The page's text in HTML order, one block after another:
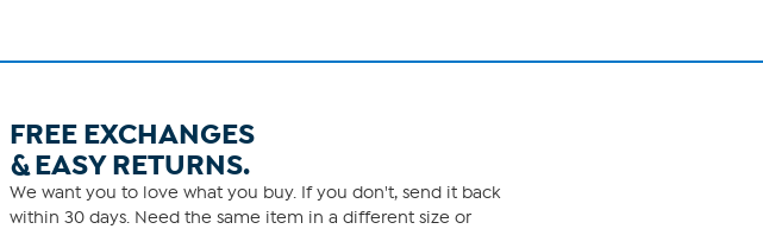
FREE EXCHANGES
EASY RETURNS.
We want you to love what you buy. If you don't, send it back
within 30 days. Need the same item in a different size or